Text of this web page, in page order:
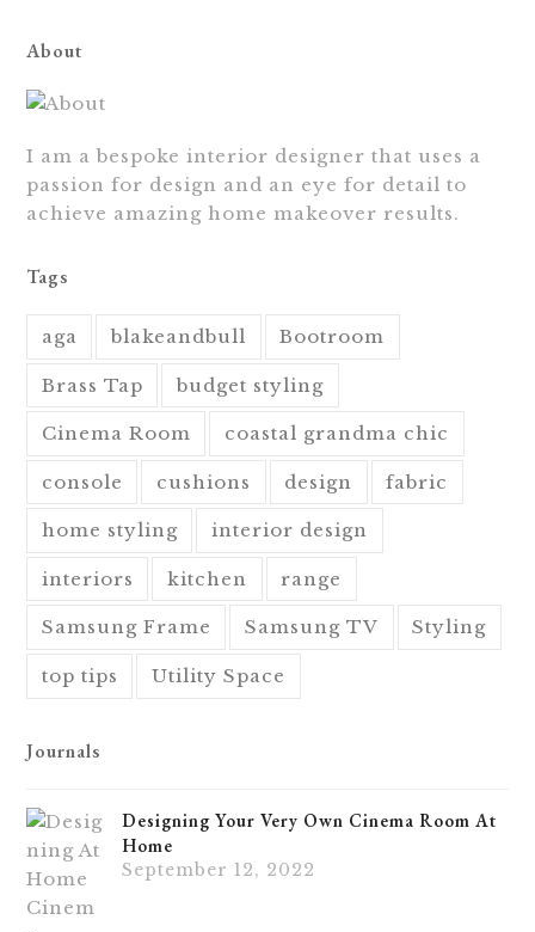
About
I am a bespoke interior designer that uses a
passion for design and an eye for detail to
achieve amazing home makeover results.
Tags
aga blakeandbull Bootroom
Brass Tap budget styling
Cinema Room coastal grandma chic
console cushions design fabric
home styling interior design
interiors kitchen range
Samsung Frame Samsung TV Styling
top tips Utility Space
Journals
Designing Your Very Own Cinema Room At
Home
September 12, 2022